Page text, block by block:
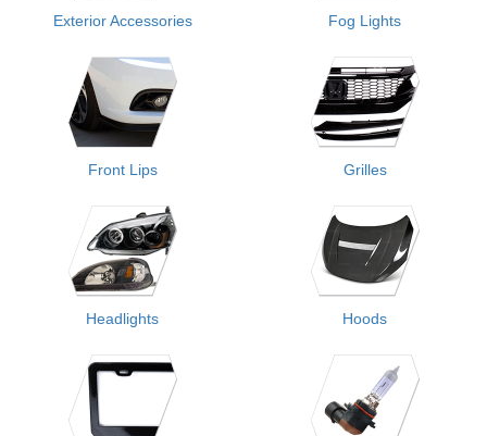
Exterior Accessories Fog Lights
Front Lips Grilles
Headlights Hoods